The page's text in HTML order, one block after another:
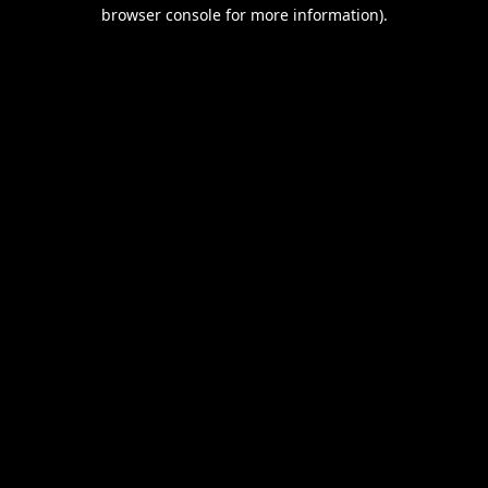
browser console for more information).